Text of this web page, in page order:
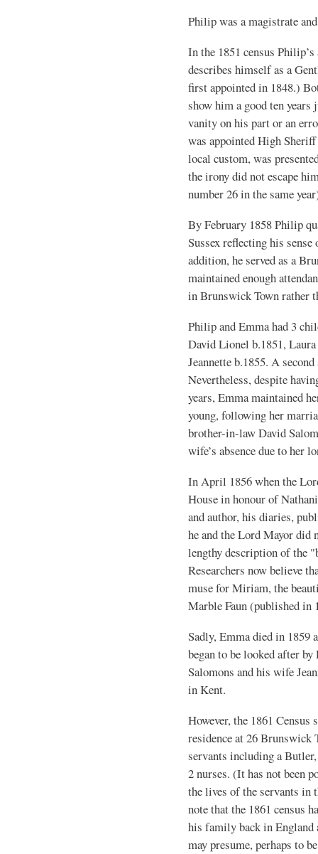
Philip was a magistrate
In the 1851 census
describes himself as a
first appointed in 1848.)
show him a good ten
vanity on his part or an
was appointed High
local custom, was
the irony did not escape
number 26 in the same
By February 1858 Philip
Sussex reflecting his
addition, he served as a
maintained enough
in Brunswick Town rather
Philip and Emma had 3
David Lionel b.1851,
Jeannette b.1855. A
Nevertheless, despite
years, Emma maintained
young, following her
brother-in-law David
wife’s absence due to her
In April 1856 when the
House in honour of
and author, his diaries,
he and the Lord Mayor did
lengthy description of the
Researchers now believe
muse for Miriam, the
Marble Faun (published in
Sadly, Emma died in 1859
began to be looked after
Salomons and his wife
in Kent.
However, the 1861
residence at 26
servants including a
2 nurses. (It has not been
the lives of the servants
note that the 1861 census
his family back in England
may presume, perhaps to